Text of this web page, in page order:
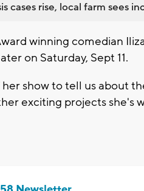
cases rise, local farm sees
winning comedian
on Saturday, Sept 11.
her show to tell us about
exciting projects she's